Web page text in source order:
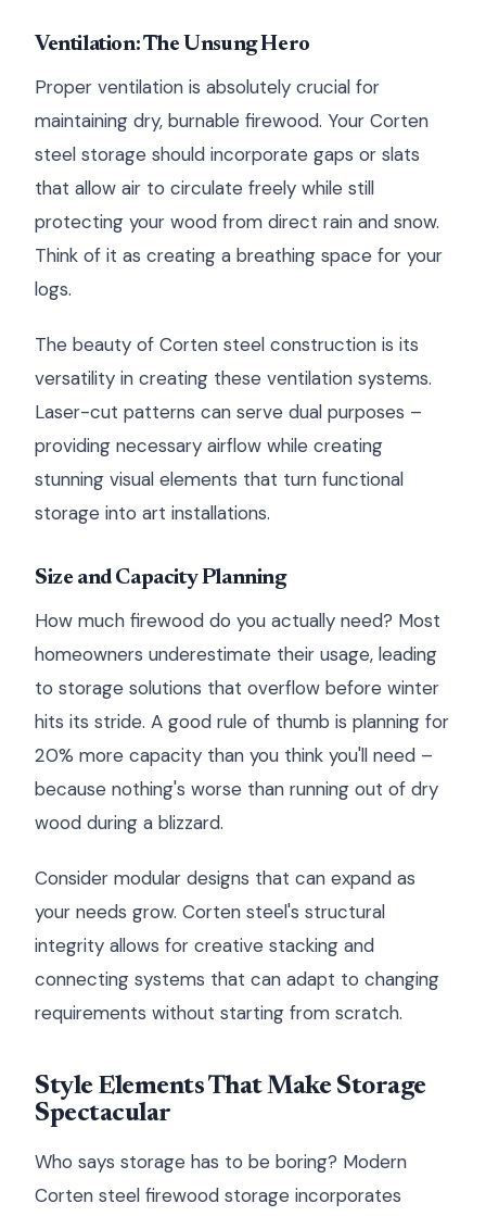
Ventilation: The Unsung Hero
Proper ventilation is absolutely crucial for
maintaining dry, burnable firewood. Your Corten
steel storage should incorporate gaps or slats
that allow air to circulate freely while still
protecting your wood from direct rain and snow.
Think of it as creating a breathing space for your
logs.
The beauty of Corten steel construction is its
versatility in creating these ventilation systems.
Laser-cut patterns can serve dual purposes –
providing necessary airflow while creating
stunning visual elements that turn functional
storage into art installations.
Size and Capacity Planning
How much firewood do you actually need? Most
homeowners underestimate their usage, leading
to storage solutions that overflow before winter
hits its stride. A good rule of thumb is planning for
20% more capacity than you think you'll need –
because nothing's worse than running out of dry
wood during a blizzard.
Consider modular designs that can expand as
your needs grow. Corten steel's structural
integrity allows for creative stacking and
connecting systems that can adapt to changing
requirements without starting from scratch.
Style Elements That Make Storage
Spectacular
Who says storage has to be boring? Modern
Corten steel firewood storage incorporates